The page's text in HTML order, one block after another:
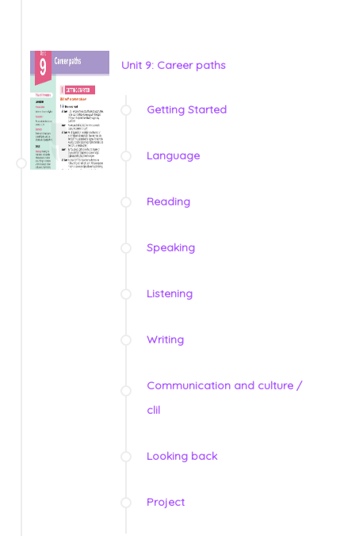
Unit 9: Career paths
Getting Started
Language
Reading
Speaking
Listening
Writing
Communication and culture /
clil
Looking back
Project